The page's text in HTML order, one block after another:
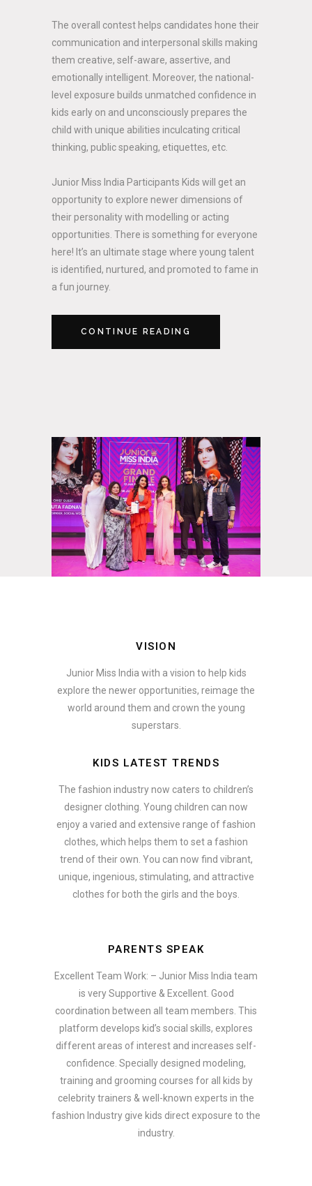
The overall contest helps candidates hone their
communication and interpersonal skills making
them creative, self-aware, assertive, and
emotionally intelligent. Moreover, the national-
level exposure builds unmatched confidence in
kids early on and unconsciously prepares the
child with unique abilities inculcating critical
thinking, public speaking, etiquettes, etc.
Junior Miss India Participants Kids will get an
opportunity to explore newer dimensions of
their personality with modelling or acting
opportunities. There is something for everyone
here! It’s an ultimate stage where young talent
is identified, nurtured, and promoted to fame in
a fun journey.
CONTINUE READING
VISION
Junior Miss India with a vision to help kids
explore the newer opportunities, reimage the
world around them and crown the young
superstars.
KIDS LATEST TRENDS
The fashion industry now caters to children’s
designer clothing. Young children can now
enjoy a varied and extensive range of fashion
clothes, which helps them to set a fashion
trend of their own. You can now find vibrant,
unique, ingenious, stimulating, and attractive
clothes for both the girls and the boys.
PARENTS SPEAK
Excellent Team Work: – Junior Miss India team
is very Supportive & Excellent. Good
coordination between all team members. This
platform develops kid’s social skills, explores
different areas of interest and increases self-
confidence. Specially designed modeling,
training and grooming courses for all kids by
celebrity trainers & well-known experts in the
fashion Industry give kids direct exposure to the
industry.